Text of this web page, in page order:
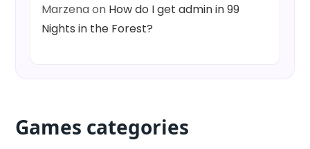
Marzenaon How do I get admin in 99
Nights in the Forest?
Games categories